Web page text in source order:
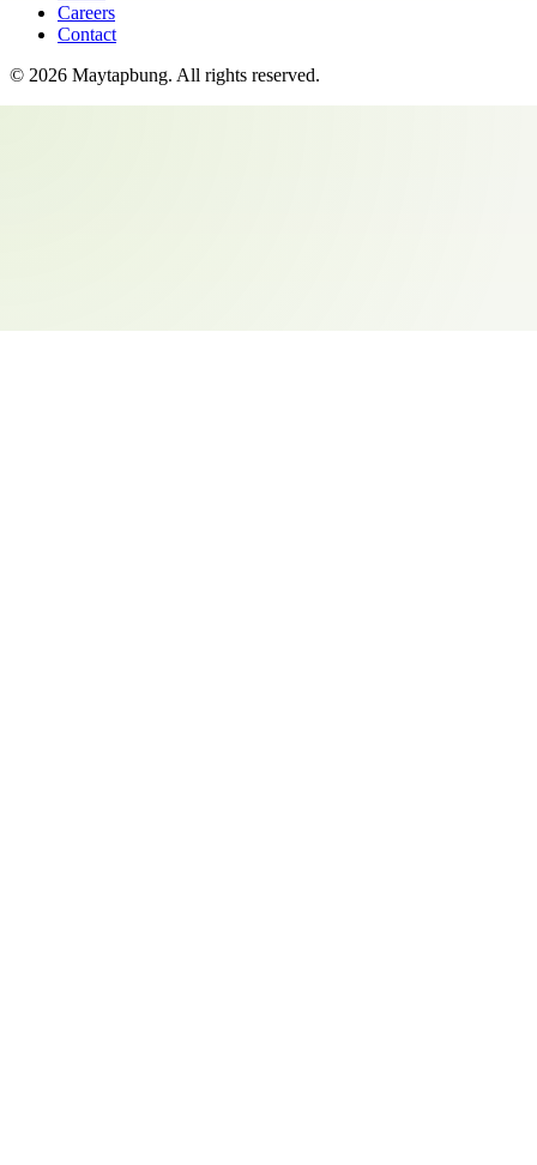
Careers
Contact
© 2026 Maytapbung. All rights reserved.